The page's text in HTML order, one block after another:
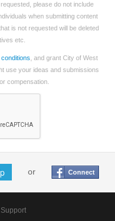
please do not include
when submitting content
is not requested will be deleted
etc.
, and grant City of West
use your ideas and submissions
compensation.
or Connect
Support